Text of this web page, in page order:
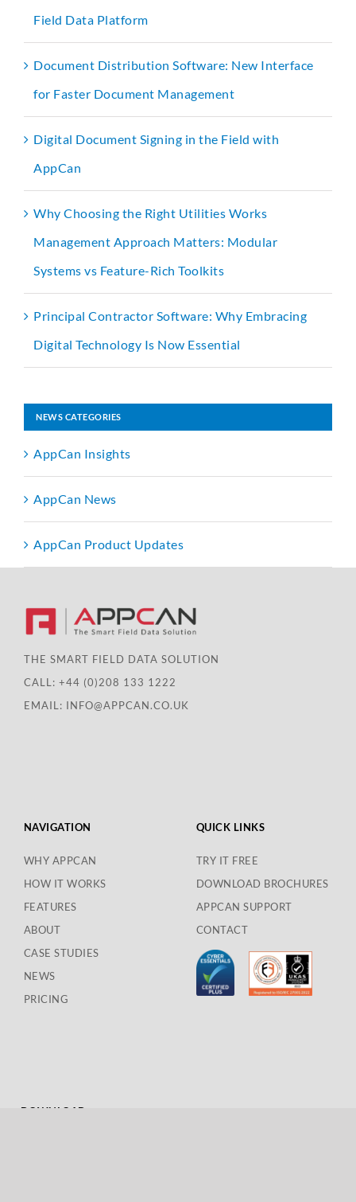
Field Data Platform
Document Distribution Software: New Interface
for Faster Document Management
Digital Document Signing in the Field with
AppCan
Why Choosing the Right Utilities Works
Management Approach Matters: Modular
Systems vs Feature-Rich Toolkits
Principal Contractor Software: Why Embracing
Digital Technology Is Now Essential
NEWS CATEGORIES
AppCan Insights
AppCan News
AppCan Product Updates
THE SMART FIELD DATA SOLUTION
CALL: +44 (0)208 133 1222
EMAIL: INFO@APPCAN.CO.UK
NAVIGATION
WHY APPCAN
HOW IT WORKS
FEATURES
ABOUT
CASE STUDIES
NEWS
PRICING
QUICK LINKS
TRY IT FREE
DOWNLOAD BROCHURES
APPCAN SUPPORT
CONTACT
DOWNLOAD